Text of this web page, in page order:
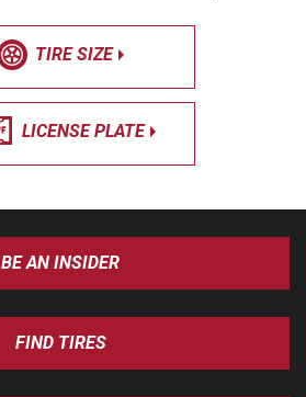
TIRE SIZE
LICENSE PLATE
BE AN INSIDER
FIND TIRES